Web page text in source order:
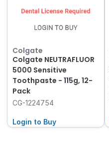
Colgate
Colgate NEUTRAFLUOR
5000 Sensitive
Toothpaste - 115g, 12-
Pack
CG-1224754
Login to Buy